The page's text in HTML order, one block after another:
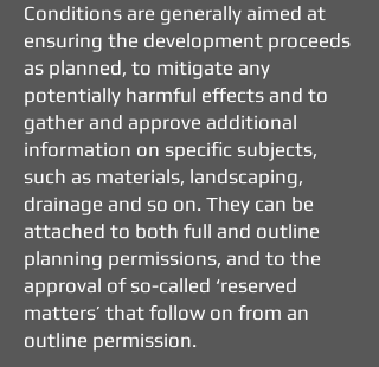
Conditions are generally aimed at
ensuring the development proceeds
as planned, to mitigate any
potentially harmful effects and to
gather and approve additional
information on specific subjects,
such as materials, landscaping,
drainage and so on. They can be
attached to both full and outline
planning permissions, and to the
approval of so-called ‘reserved
matters’ that follow on from an
outline permission.